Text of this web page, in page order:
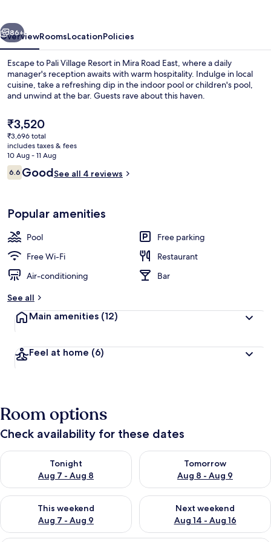
Next
86+
OverviewRoomsLocationPolicies
Escape to Pali Village Resort in Mira Road East, where a daily
manager's reception awaits with warm hospitality. Indulge in local
cuisine, take a refreshing dip in the indoor pool or children's pool,
and unwind at the bar. Guests rave about this haven.
The
current
price
is
₹3,520
₹3,520
₹3,696 total
includes taxes & fees
10 Aug - 11 Aug
Reviews
6.66.6 out of 10
GoodSee all 4 reviews
Popular amenities
Pool
Free parking
Free Wi-Fi
Restaurant
Air-conditioning
Bar
See all
Main amenities (12)
Feel at home (6)
Room options
Check availability for these dates
Tonight
Aug 7 - Aug 8
Check availability for tonight Aug 7 - Aug 8
Tomorrow
Aug 8 - Aug 9
Check availability for
This weekend
Aug 7 - Aug 9
Check availability for this weekend Aug 7 - Aug 9
Next weekend
Aug 14 - Aug 16
Check availability for next